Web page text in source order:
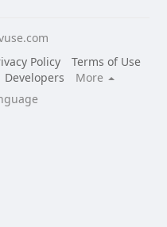
Policy
Terms of Use
Developers
More